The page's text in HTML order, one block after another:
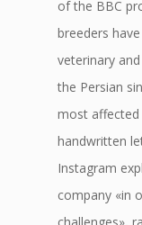
of the BBC
breeders
veterinary
the Persian
most affected
handwritten
Instagram
company «in